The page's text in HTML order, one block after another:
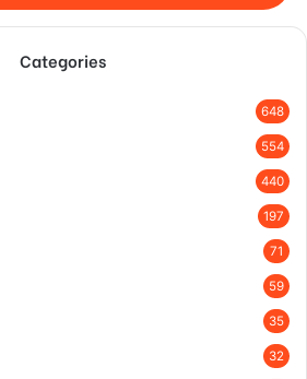
Categories
648
554
440
197
71
59
35
32